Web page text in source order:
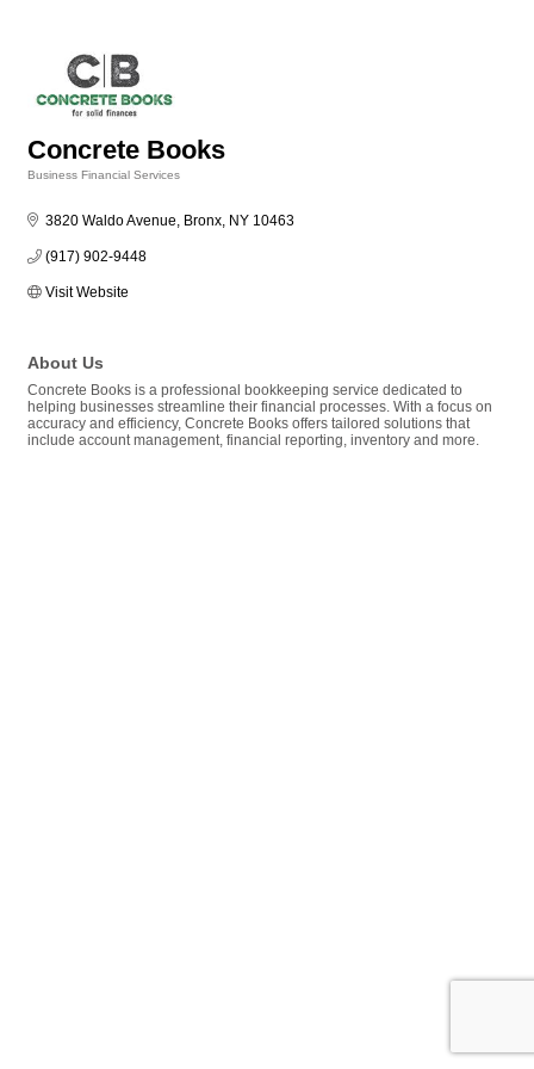
Concrete Books
Business Financial Services
3820 Waldo Avenue Bronx NY 10463
(917) 902-9448
Visit Website
About Us
Concrete Books is a professional bookkeeping service dedicated to
helping businesses streamline their financial processes. With a focus on
accuracy and efficiency, Concrete Books offers tailored solutions that
include account management, financial reporting, inventory and more.